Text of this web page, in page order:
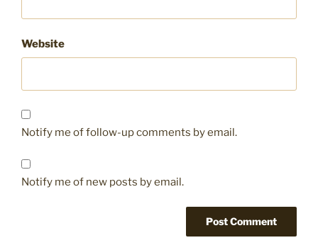
Website
Notify me of follow-up comments by email.
Notify me of new posts by email.